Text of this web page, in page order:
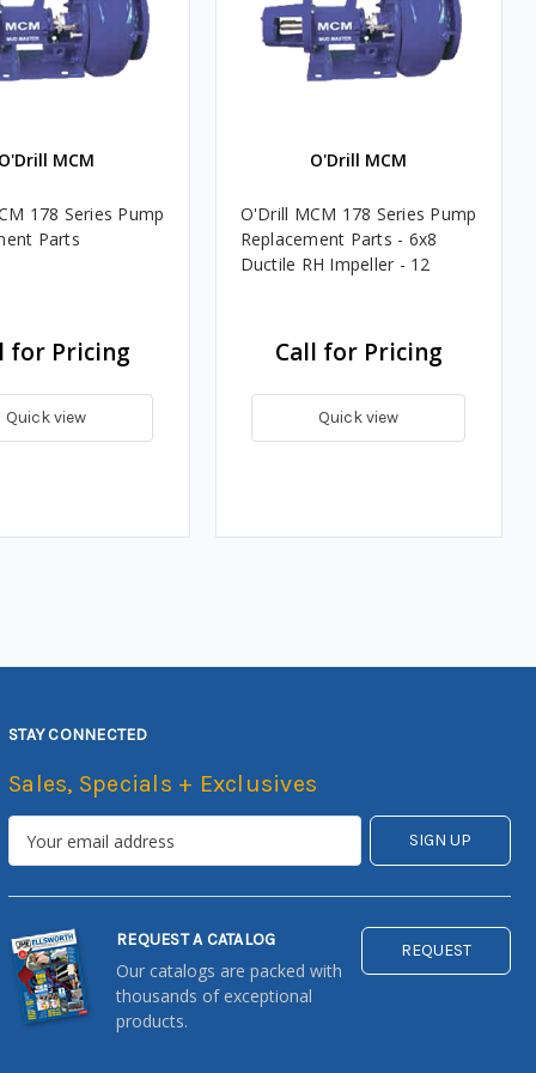
MCM
178 Series Pump
Parts
for Pricing
Quick view
O'Drill MCM
O'Drill MCM 178 Series Pump
Replacement Parts - 6x8
Ductile RH Impeller - 12
Call for Pricing
Quick view
STAY CONNECTED
Sales, Specials + Exclusives
REQUEST A CATALOG
Our catalogs are packed with
thousands of exceptional
products.
REQUEST